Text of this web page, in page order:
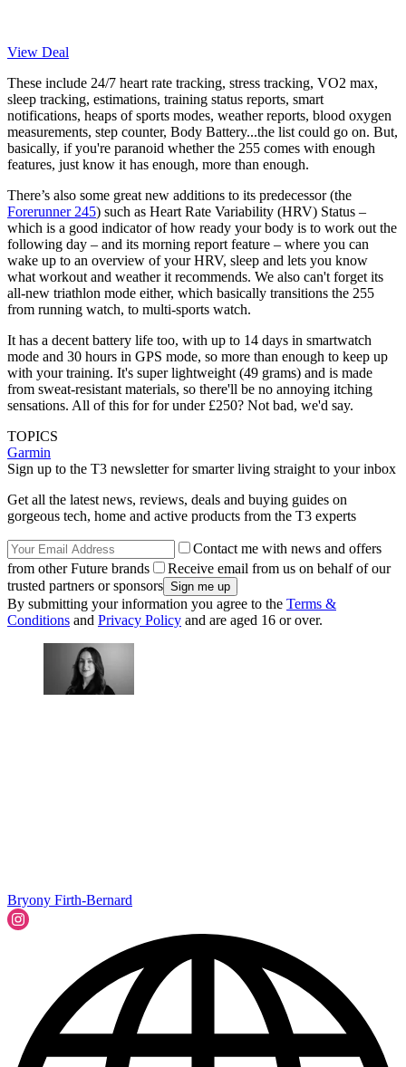
View Deal
These include 24/7 heart rate tracking, stress tracking, VO2 max,
sleep tracking, estimations, training status reports, smart
notifications, heaps of sports modes, weather reports, blood oxygen
measurements, step counter, Body Battery...the list could go on. But,
basically, if you're paranoid whether the 255 comes with enough
features, just know it has enough, more than enough.
There’s also some great new additions to its predecessor (the
Forerunner 245) such as Heart Rate Variability (HRV) Status –
which is a good indicator of how ready your body is to work out the
following day – and its morning report feature – where you can
wake up to an overview of your HRV, sleep and lets you know
what workout and weather it recommends. We also can't forget its
all-new triathlon mode either, which basically transitions the 255
from running watch, to multi-sports watch.
It has a decent battery life too, with up to 14 days in smartwatch
mode and 30 hours in GPS mode, so more than enough to keep up
with your training. It's super lightweight (49 grams) and is made
from sweat-resistant materials, so there'll be no annoying itching
sensations. All of this for for under £250? Not bad, we'd say.
TOPICS
Garmin
Sign up to the T3 newsletter for smarter living straight to your inbox
Get all the latest news, reviews, deals and buying guides on
gorgeous tech, home and active products from the T3 experts
Contact me with news and offers
from other Future brands
Receive email from us on behalf of our
trusted partners or sponsors
By submitting your information you agree to the Terms &
Conditions and Privacy Policy and are aged 16 or over.
Bryony Firth-Bernard